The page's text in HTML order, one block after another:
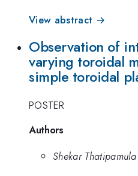
View abstract →
Observation of
varying toroidal
simple toroidal
POSTER
Authors
Shekar Thatipamula